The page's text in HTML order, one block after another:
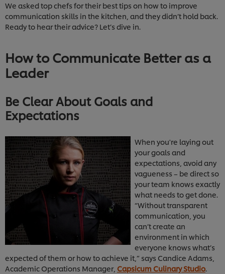
We asked top chefs for their best tips on how to improve
communication skills in the kitchen, and they didn’t hold back.
Ready to hear their advice? Let’s dive in.
How to Communicate Better as a
Leader
Be Clear About Goals and
Expectations
When you're laying out
your goals and
expectations, avoid any
vagueness – be direct so
your team knows exactly
what needs to get done.
“Without transparent
communication, you
can’t create an
environment in which
everyone knows what’s
expected of them or how to achieve it,” says Candice Adams,
Academic Operations Manager, Capsicum Culinary Studio.